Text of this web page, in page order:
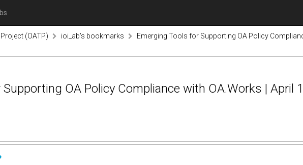
(OATP) ioi_ab's bookmarks
Emerging Tools for Supporting OA Policy
OA Policy Compliance with OA.Works | April